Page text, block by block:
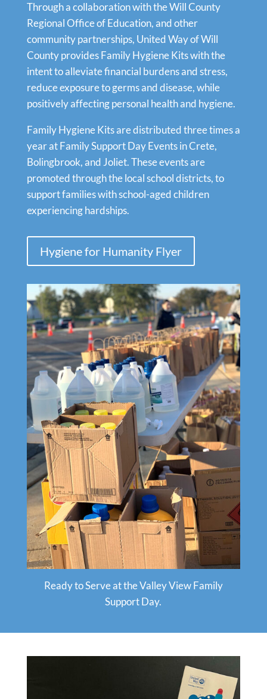
Through a collaboration with the Will County
Regional Office of Education, and other
community partnerships, United Way of Will
County provides Family Hygiene Kits with the
intent to alleviate financial burdens and stress,
reduce exposure to germs and disease, while
positively affecting personal health and hygiene.
Family Hygiene Kits are distributed three times a
year at Family Support Day Events in Crete,
Bolingbrook, and Joliet. These events are
promoted through the local school districts, to
support families with school-aged children
experiencing hardships.
Hygiene for Humanity Flyer
Ready to Serve at the Valley View Family
Support Day.